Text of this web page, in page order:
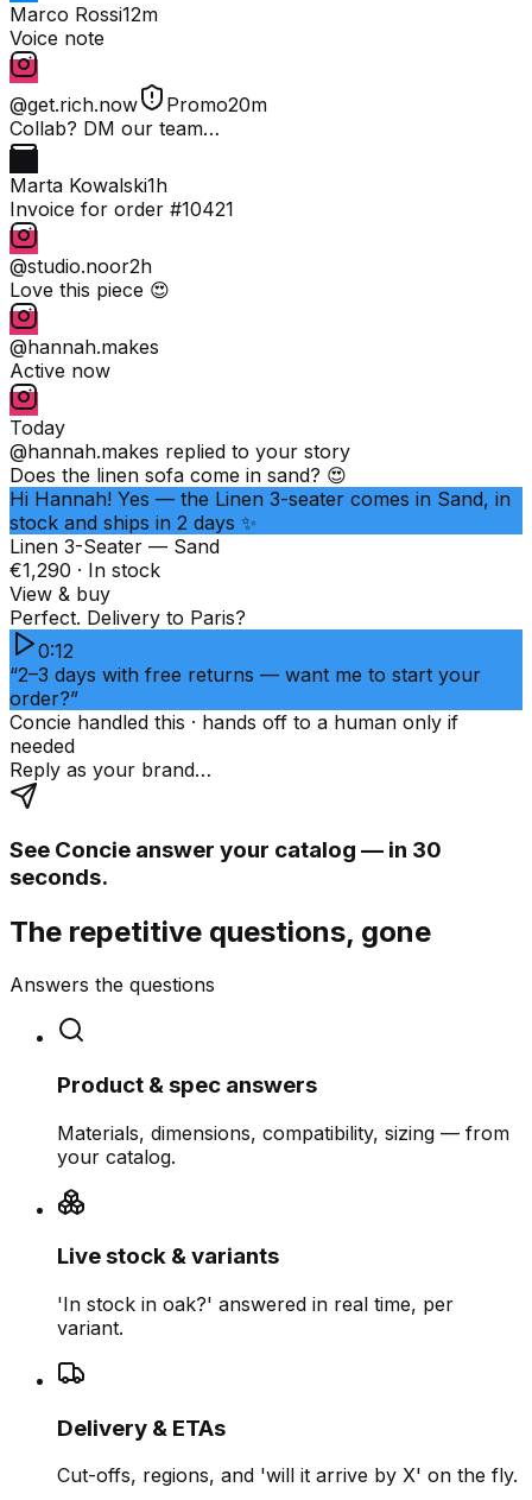
Marco Rossi12m
Voice note
@get.rich.now Promo20m
Collab? DM our team…
Marta Kowalski1h
Invoice for order #10421
@studio.noor2h
Love this piece 😍
@hannah.makes
Active now
Today
@hannah.makes replied to your story
Does the linen sofa come in sand? 😍
Hi Hannah! Yes — the Linen 3-seater comes in Sand, in
stock and ships in 2 days ✨
Linen 3-Seater — Sand
€1,290 · In stock
View & buy
Perfect. Delivery to Paris?
0:12
“2–3 days with free returns — want me to start your
order?”
Concie handled this · hands off to a human only if
needed
Reply as your brand…
See Concie answer your catalog — in 30
seconds.
The repetitive questions, gone
Answers the questions
Product & spec answers
Materials, dimensions, compatibility, sizing — from
your catalog.
Live stock & variants
'In stock in oak?' answered in real time, per
variant.
Delivery & ETAs
Cut-offs, regions, and 'will it arrive by X' on the fly.